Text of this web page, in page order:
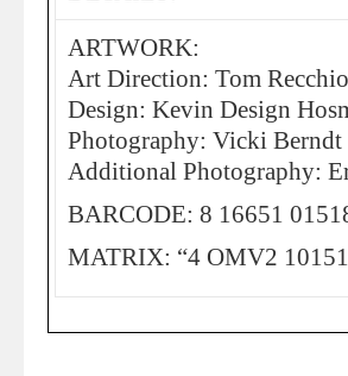
ARTWORK:
Art Direction: Tom
Design: Kevin Design
Photography: Vicki Berndt
Additional Photography:
BARCODE: 8 16651
MATRIX: “4 OMV2